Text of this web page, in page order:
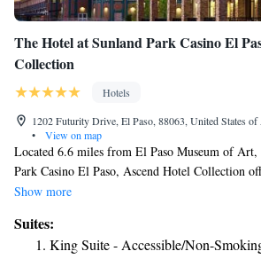
The Hotel at Sunland Park Casino El
Collection
Hotels
1202 Futurity Drive, El Paso, 88063, United States of
•
View on map
Located 6.6 miles from El Paso Museum of
Park Casino El Paso, Ascend Hotel Collection
accommodations in El Paso and has a fitness
8.7 miles from Benito Juarez Olympic Stadium
Chamizal Park. The property has an ATM and
Show more
Suites:
King Suite - Accessible/Non-